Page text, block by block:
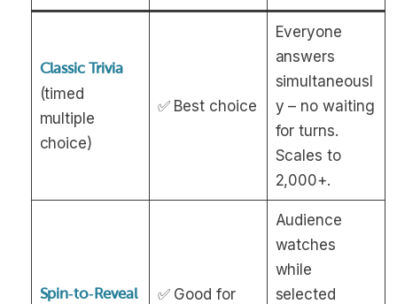
Classic Trivia
(timed
multiple
choice)
✅ Best choice
Everyone
answers
simultaneousl
y – no waiting
for turns.
Scales to
2,000+.
Spin‑to‑Reveal
✅ Good for
Audience
watches
while
selected